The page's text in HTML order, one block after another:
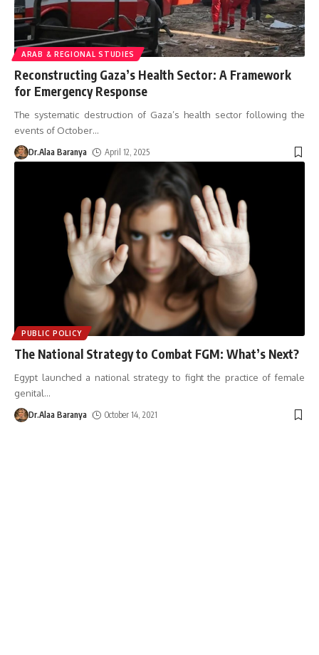
ARAB & REGIONAL STUDIES
Reconstructing Gaza’s Health Sector: A Framework
for Emergency Response
The systematic destruction of Gaza’s health sector following the
events of October…
Dr.Alaa Baranya April 12, 2025
PUBLIC POLICY
The National Strategy to Combat FGM: What’s Next?
Egypt launched a national strategy to fight the practice of female
genital…
Dr.Alaa Baranya October 14, 2021